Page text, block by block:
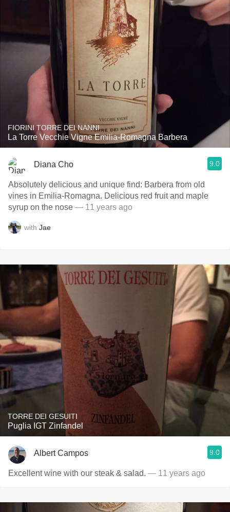
FIORINI TORRE DEI NANNI
La Torre Vecchie Vigne Emilia-Romagna Barbera
Diana Cho 9.0
Absolutely delicious and unique find: Barbera from old
vines in Emilia-Romagna. Delicious red fruit and maple
syrup on the nose — 11 years ago
with Jae
TORRE DEI GESUITI
Puglia IGT Zinfandel
Albert Campos 9.0
Excellent wine with our steak & salad. — 11 years ago